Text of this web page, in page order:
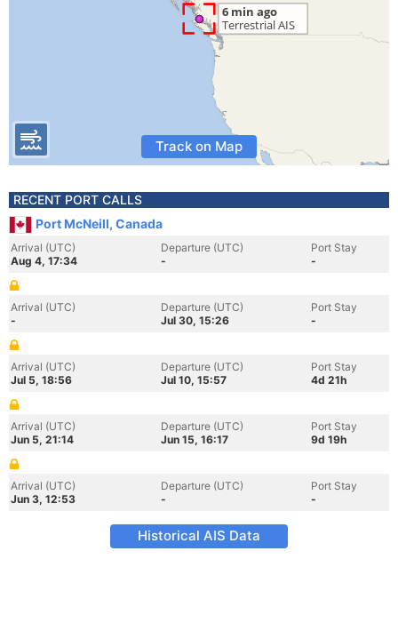
Track on Map
RECENT PORT CALLS
Port McNeill, Canada
Arrival (UTC)
Aug 4, 17:34
Departure (UTC)
-
Port Stay
-
Arrival (UTC)
-
Departure (UTC)
Jul 30, 15:26
Port Stay
-
Arrival (UTC)
Jul 5, 18:56
Departure (UTC)
Jul 10, 15:57
Port Stay
4d 21h
Arrival (UTC)
Jun 5, 21:14
Departure (UTC)
Jun 15, 16:17
Port Stay
9d 19h
Arrival (UTC)
Jun 3, 12:53
Departure (UTC)
-
Port Stay
-
Historical AIS Data